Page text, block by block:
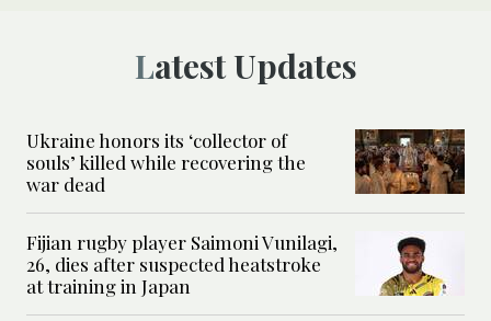
Latest Updates
Ukraine honors its ‘collector of
souls’ killed while recovering the
war dead
Fijian rugby player Saimoni Vunilagi,
26, dies after suspected heatstroke
at training in Japan